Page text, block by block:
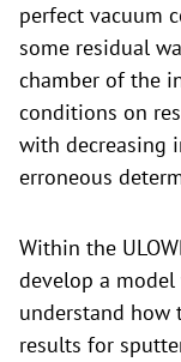
perfect vacuum
some residual
chamber of the
conditions on
with decreasing
erroneous
Within the
develop a
understand how
results for